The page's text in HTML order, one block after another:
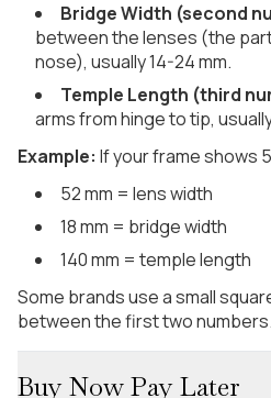
Bridge Width (second
between the lenses (the
nose), usually 14-24 mm.
Temple Length (third
arms from hinge to tip,
Example: If your frame shows
52 mm = lens width
18 mm = bridge width
140 mm = temple length
Some brands use a small
between the first two numbers.
Buy Now Pay Later